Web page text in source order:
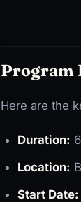
Program
Here are the
Duration:
Location:
Start Date: